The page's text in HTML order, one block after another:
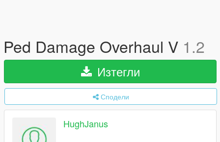
Ped Damage Overhaul V 1.2
Изтегли
Сподели
HughJanus